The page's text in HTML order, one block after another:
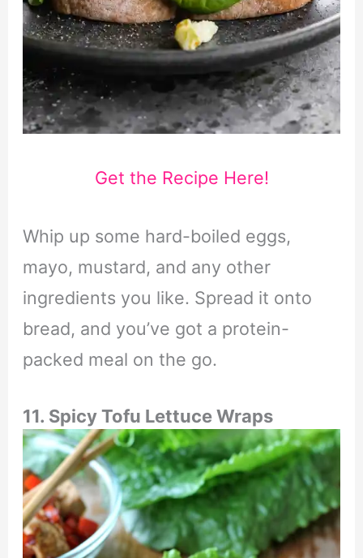
Get the Recipe Here!
Whip up some hard-boiled eggs,
mayo, mustard, and any other
ingredients you like. Spread it onto
bread, and you’ve got a protein-
packed meal on the go.
11. Spicy Tofu Lettuce Wraps